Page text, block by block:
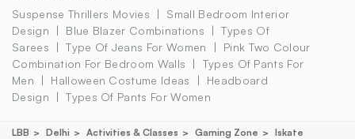
Suspense Thrillers Movies
Small Bedroom Interior
Design
Blue Blazer Combinations
Types Of
Sarees
Type Of Jeans For Women
Pink Two Colour
Combination For Bedroom Walls
Types Of Pants For
Men
Halloween Costume Ideas
Headboard
Design
Types Of Pants For Women
LBB Delhi Activities & Classes Gaming Zone
Iskate